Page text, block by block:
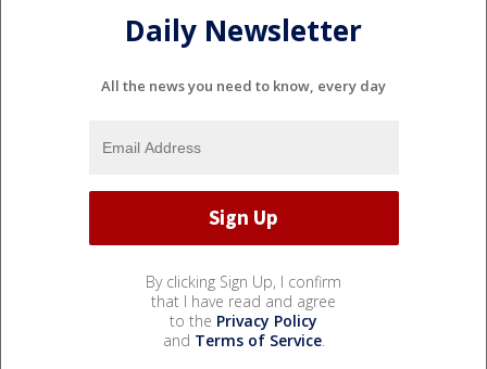
Daily Newsletter
All the news you need to know, every day
By clicking Sign Up, I confirm
that I have read and agree
to the Privacy Policy
and Terms of Service.